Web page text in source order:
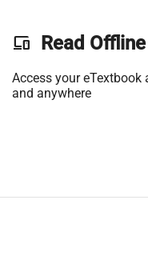
phonelink Read Offline
Access your eTextbook
and anywhere